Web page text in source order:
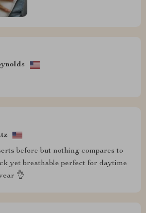
before but nothing compares to
yet breathable perfect for daytime
👌